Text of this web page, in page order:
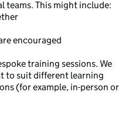
teams. This might include:
encouraged
training sessions. We
to suit different learning
(for example, in-person or